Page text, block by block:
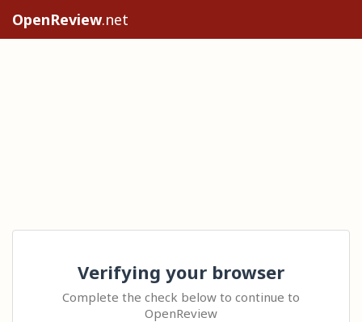
OpenReview.net
Verifying your browser
Complete the check below to continue to
OpenReview